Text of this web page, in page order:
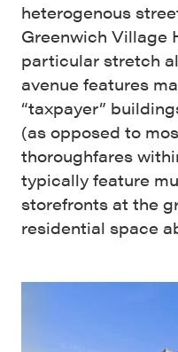
heterogenous
Greenwich Village
particular stretch
avenue features
“taxpayer”
(as opposed to
thoroughfares
typically feature
storefronts at the
residential space